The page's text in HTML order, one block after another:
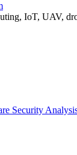
IoT, UAV,
Security